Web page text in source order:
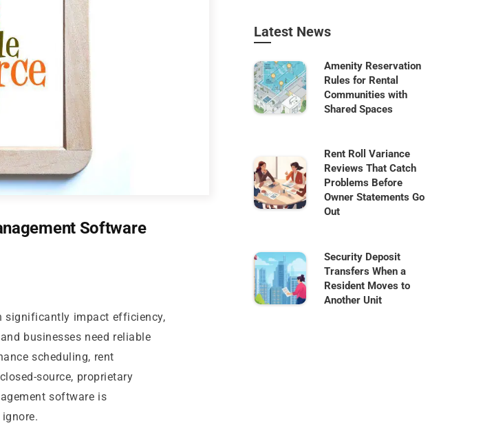
Software
significantly impact efficiency,
businesses need reliable
scheduling, rent
source, proprietary
software is
Latest News
Amenity Reservation
Rules for Rental
Communities with
Shared Spaces
Rent Roll Variance
Reviews That Catch
Problems Before
Owner Statements Go
Out
Security Deposit
Transfers When a
Resident Moves to
Another Unit